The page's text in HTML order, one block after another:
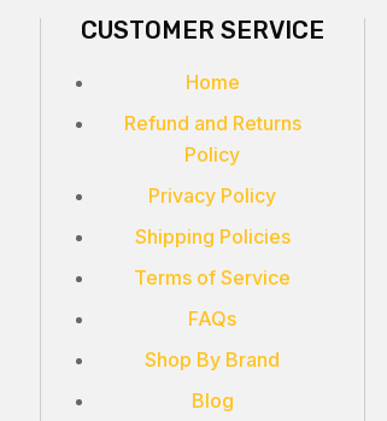
CUSTOMER SERVICE
Home
Refund and Returns
Policy
Privacy Policy
Shipping Policies
Terms of Service
FAQs
Shop By Brand
Blog